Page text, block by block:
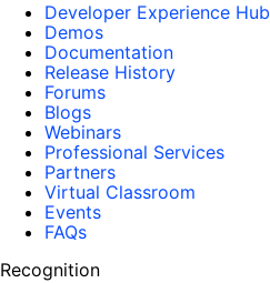
Developer Experience Hub
Demos
Documentation
Release History
Forums
Blogs
Webinars
Professional Services
Partners
Virtual Classroom
Events
FAQs
Recognition